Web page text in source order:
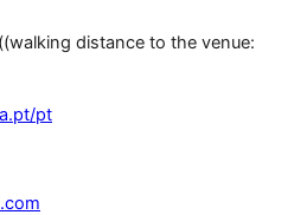
((walking distance to the venue:
pt